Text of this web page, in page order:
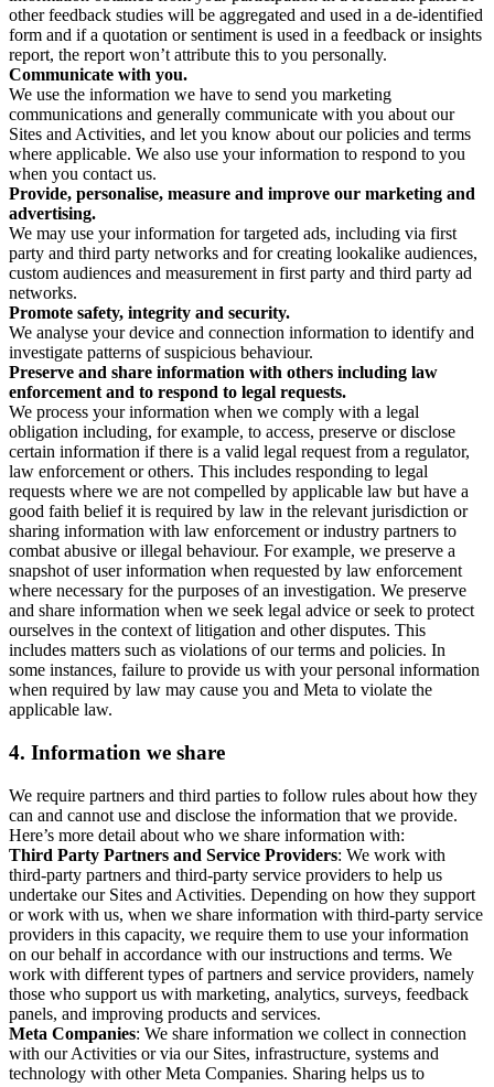
other feedback studies will be aggregated and used in a de-identified
form and if a quotation or sentiment is used in a feedback or insights
report, the report won’t attribute this to you personally.
Communicate with you.
We use the information we have to send you marketing
communications and generally communicate with you about our
Sites and Activities, and let you know about our policies and terms
where applicable. We also use your information to respond to you
when you contact us.
Provide, personalise, measure and improve our marketing and
advertising.
We may use your information for targeted ads, including via first
party and third party networks and for creating lookalike audiences,
custom audiences and measurement in first party and third party ad
networks.
Promote safety, integrity and security.
We analyse your device and connection information to identify and
investigate patterns of suspicious behaviour.
Preserve and share information with others including law
enforcement and to respond to legal requests.
We process your information when we comply with a legal
obligation including, for example, to access, preserve or disclose
certain information if there is a valid legal request from a regulator,
law enforcement or others. This includes responding to legal
requests where we are not compelled by applicable law but have a
good faith belief it is required by law in the relevant jurisdiction or
sharing information with law enforcement or industry partners to
combat abusive or illegal behaviour. For example, we preserve a
snapshot of user information when requested by law enforcement
where necessary for the purposes of an investigation. We preserve
and share information when we seek legal advice or seek to protect
ourselves in the context of litigation and other disputes. This
includes matters such as violations of our terms and policies. In
some instances, failure to provide us with your personal information
when required by law may cause you and Meta to violate the
applicable law.
4. Information we share
We require partners and third parties to follow rules about how they
can and cannot use and disclose the information that we provide.
Here’s more detail about who we share information with:
Third Party Partners and Service Providers: We work with
third-party partners and third-party service providers to help us
undertake our Sites and Activities. Depending on how they support
or work with us, when we share information with third-party service
providers in this capacity, we require them to use your information
on our behalf in accordance with our instructions and terms. We
work with different types of partners and service providers, namely
those who support us with marketing, analytics, surveys, feedback
panels, and improving products and services.
Meta Companies: We share information we collect in connection
with our Activities or via our Sites, infrastructure, systems and
technology with other Meta Companies. Sharing helps us to